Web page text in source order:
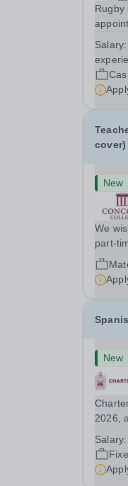
Rugby
cover)
New
We
part-
high-
focus
New
2026,
a